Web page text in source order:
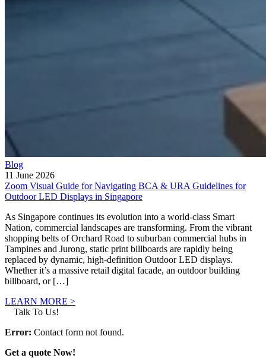
Blog
11 June 2026
Zoom Visual Guide for Navigating BCA & URA Guidelines for
Outdoor LED Displays in Singapore
As Singapore continues its evolution into a world-class Smart
Nation, commercial landscapes are transforming. From the vibrant
shopping belts of Orchard Road to suburban commercial hubs in
Tampines and Jurong, static print billboards are rapidly being
replaced by dynamic, high-definition Outdoor LED displays.
Whether it’s a massive retail digital facade, an outdoor building
billboard, or […]
LEARN MORE >
Talk To Us!
Error: Contact form not found.
Get a quote Now!